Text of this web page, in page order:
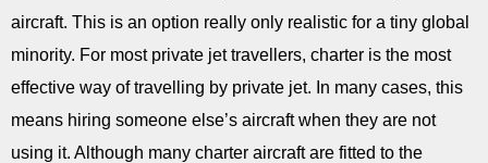
aircraft. This is an option really only realistic for a tiny global
minority. For most private jet travellers, charter is the most
effective way of travelling by private jet. In many cases, this
means hiring someone else’s aircraft when they are not
using it. Although many charter aircraft are fitted to the